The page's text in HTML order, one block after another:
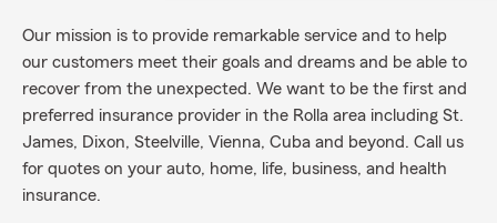
Our mission is to provide remarkable service and to help
our customers meet their goals and dreams and be able to
recover from the unexpected. We want to be the first and
preferred insurance provider in the Rolla area including St.
James, Dixon, Steelville, Vienna, Cuba and beyond. Call us
for quotes on your auto, home, life, business, and health
insurance.